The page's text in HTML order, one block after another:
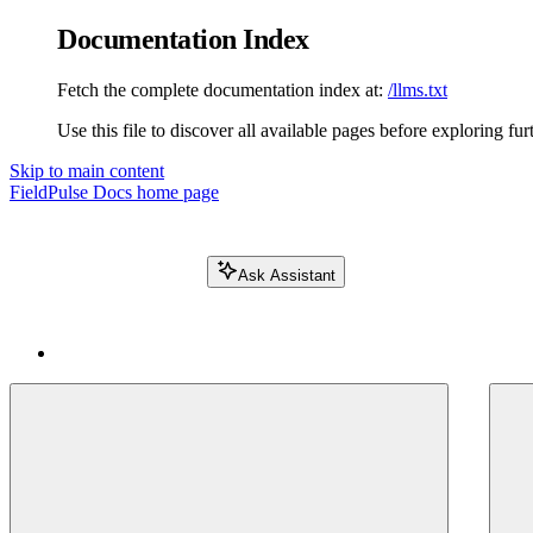
Documentation Index
Fetch the complete documentation index at: /llms.txt
Use this file to discover all available pages before exploring
Skip to main content
FieldPulse Docs home page
Ask Assistant